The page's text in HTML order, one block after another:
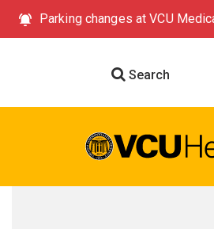
Parking changes at VCU
Search